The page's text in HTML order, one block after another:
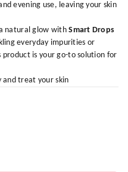
evening use, leaving your skin
natural glow withSmart Drops
everyday impurities or
is your go-to solution for
and treat your skin